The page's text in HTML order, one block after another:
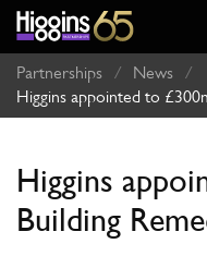
Partnerships / News
/
Higgins appointed to
Higgins
Building